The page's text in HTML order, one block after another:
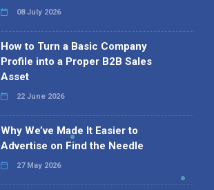
08 July 2026
How to Turn a Basic Company
Profile into a Proper B2B Sales
Asset
22 June 2026
Why We’ve Made It Easier to
Advertise on Find the Needle
27 May 2026